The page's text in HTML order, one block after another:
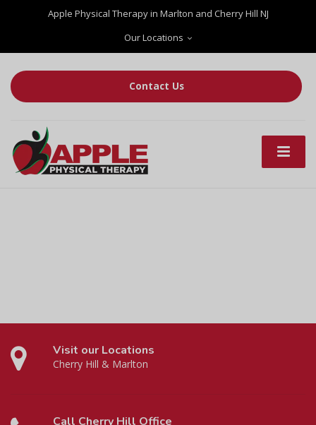
Apple Physical Therapy in Marlton and Cherry Hill NJ
Our Locations
Contact Us
Visit our Locations
Cherry Hill & Marlton
Call Cherry Hill Office